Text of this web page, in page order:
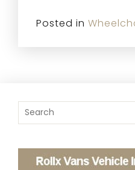
Posted in
To search this site,